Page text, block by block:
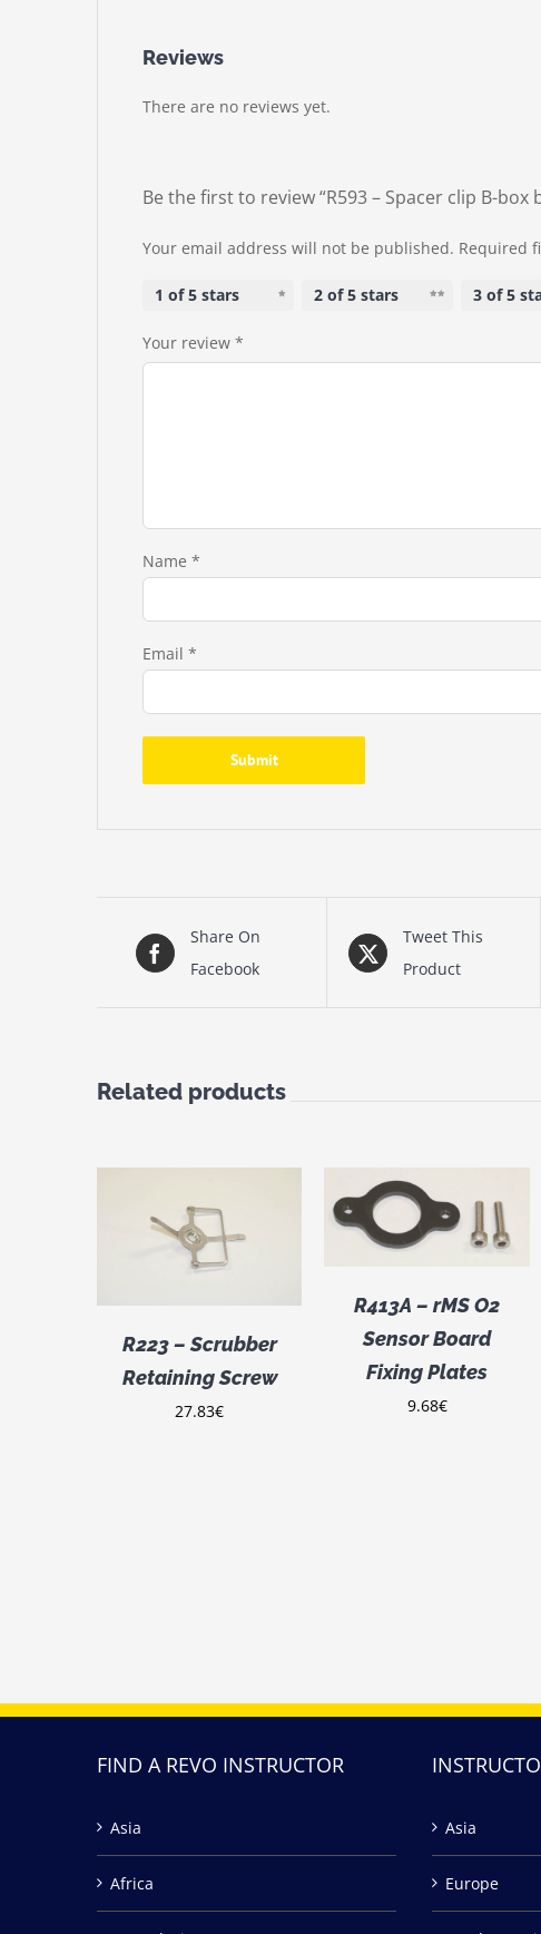
Reviews
There are no reviews yet.
Be the first to review “R593 – Spacer clip B-box
Your email address will not be published. Required
1 of 5 stars 2 of 5 stars 3 of 5
Your review *
Name *
Email *
Share On
Facebook
Tweet This
Product
Related products
R223 – Scrubber
Retaining Screw
27.83€
ADD TO CART
DETAILS
R413A – rMS O2
Sensor Board
Fixing Plates
9.68€
ADD TO CART
/
FIND A REVO INSTRUCTOR
Asia
Africa
Asia
Europe